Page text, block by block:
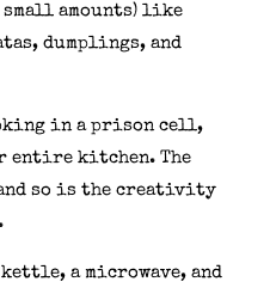
amounts) like
dumplings, and
in a prison cell,
entire kitchen. The
so is the creativity
a microwave, and